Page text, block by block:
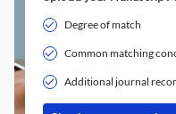
Degree of match
Common matching
Additional journal